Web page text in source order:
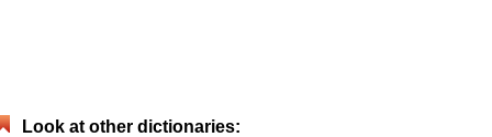
Look at other dictionaries: